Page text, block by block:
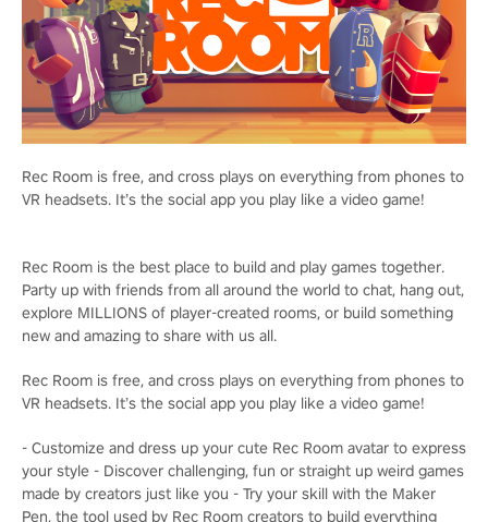
Rec Room is free, and cross plays on everything from phones to
VR headsets. It’s the social app you play like a video game!
Rec Room is the best place to build and play games together.
Party up with friends from all around the world to chat, hang out,
explore MILLIONS of player-created rooms, or build something
new and amazing to share with us all.
Rec Room is free, and cross plays on everything from phones to
VR headsets. It’s the social app you play like a video game!
- Customize and dress up your cute Rec Room avatar to express
your style - Discover challenging, fun or straight up weird games
made by creators just like you - Try your skill with the Maker
Pen, the tool used by Rec Room creators to build everything